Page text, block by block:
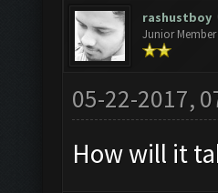
rashustboy
Junior Member
05-22-2017,
How will it